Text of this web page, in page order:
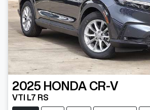
2025 HONDA CR-V
VTI L7 RS